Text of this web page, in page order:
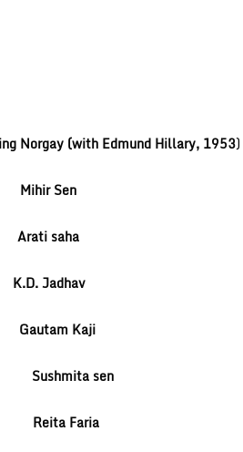
Norgay (with Edmund Hillary, 1953)
Mihir Sen
Arati saha
K.D. Jadhav
Gautam Kaji
: Sushmita sen
Reita Faria